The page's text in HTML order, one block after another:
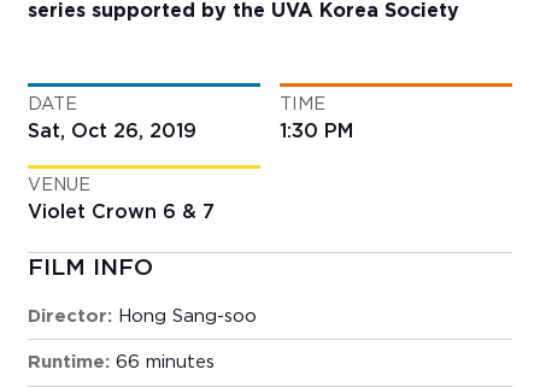
series supported by the UVA Korea Society
DATE
Sat, Oct 26, 2019
TIME
1:30 PM
VENUE
Violet Crown 6 & 7
FILM INFO
Director: Hong Sang-soo
Runtime: 66 minutes